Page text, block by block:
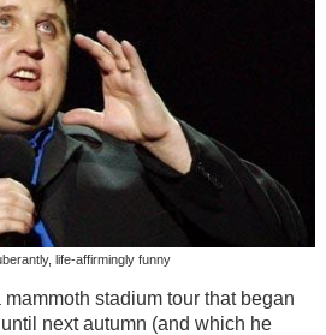
life-affirmingly funny
stadium tour that began
next autumn (and which he